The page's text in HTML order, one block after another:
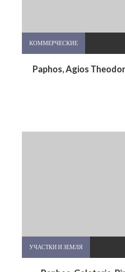
КОММЕРЧЕСКИЕ
Paphos, Agios
УЧАСТКИ И ЗЕМЛЯ